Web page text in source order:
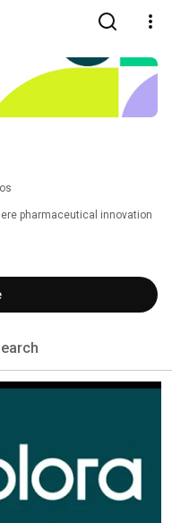
pharmaceutical innovation